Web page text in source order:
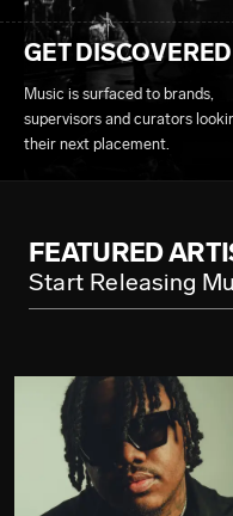
GET DISCOVERED
Music is surfaced to brands,
supervisors and curators
their next placement.
FEATURED
Start Releasing